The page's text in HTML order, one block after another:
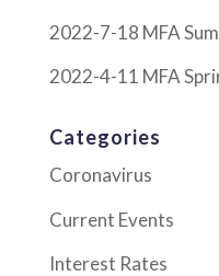
2022-7-18 MFA
2022-4-11 MFA
Categories
Coronavirus
Current Events
Interest Rates